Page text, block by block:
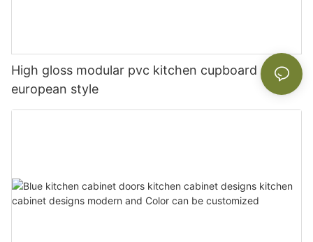
High gloss modular pvc kitchen cupboard
european style